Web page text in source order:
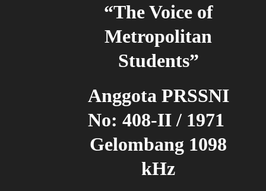
“The Voice of
Metropolitan
Students”
Anggota PRSSNI
No: 408-II / 1971
Gelombang 1098
kHz